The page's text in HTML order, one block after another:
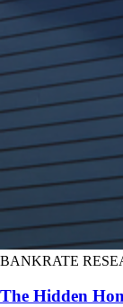
BANKRATE
The Hidden